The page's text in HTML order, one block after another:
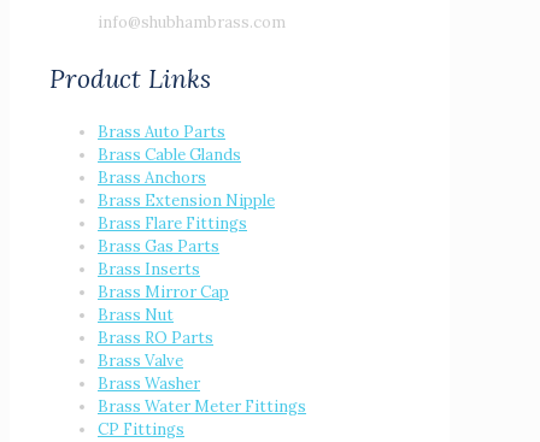
info@shubhambrass.com
Product Links
Brass Auto Parts
Brass Cable Glands
Brass Anchors
Brass Extension Nipple
Brass Flare Fittings
Brass Gas Parts
Brass Inserts
Brass Mirror Cap
Brass Nut
Brass RO Parts
Brass Valve
Brass Washer
Brass Water Meter Fittings
CP Fittings